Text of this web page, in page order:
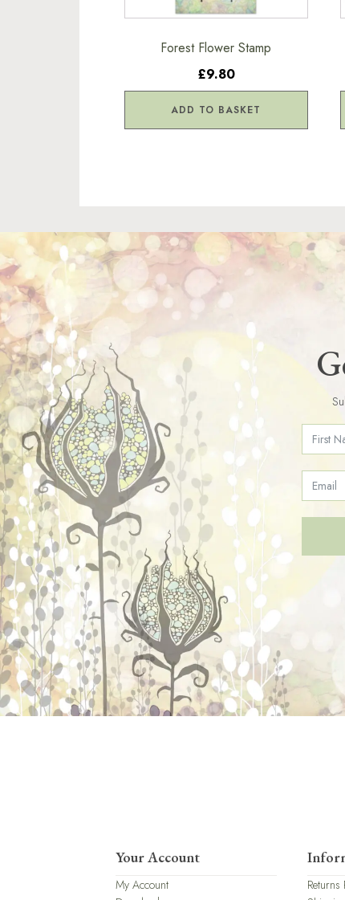
Forest Flower Stamp
£9.80
ADD TO BASKET
Your Account
My Account
Returns